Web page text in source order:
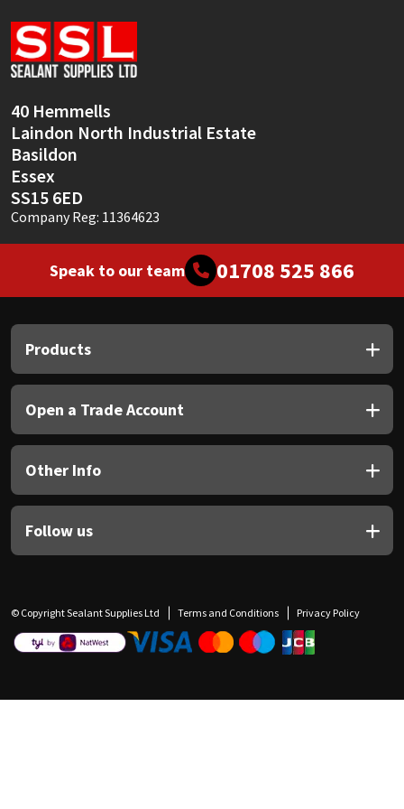
40 Hemmells
Laindon North Industrial Estate
Basildon
Essex
SS15 6ED
Company Reg: 11364623
Speak to our team 01708 525 866
Products
Open a Trade Account
Other Info
Follow us
© Copyright Sealant Supplies Ltd Terms and Conditions Privacy Policy
Soudal